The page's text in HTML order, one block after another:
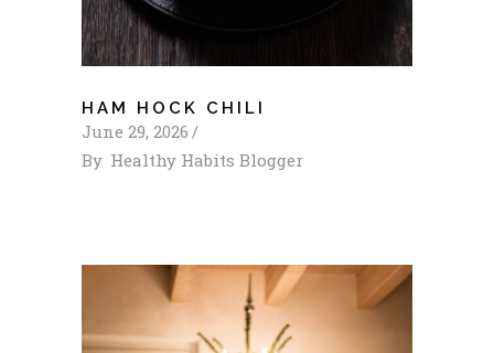
HAM HOCK CHILI
June 29, 2026
By Healthy Habits Blogger